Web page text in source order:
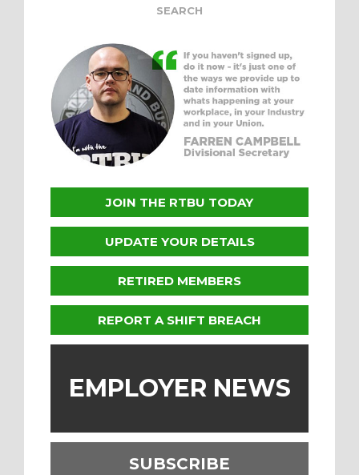
JOIN THE RTBU TODAY
UPDATE YOUR DETAILS
RETIRED MEMBERS
REPORT A SHIFT BREACH
EMPLOYER NEWS
SUBSCRIBE